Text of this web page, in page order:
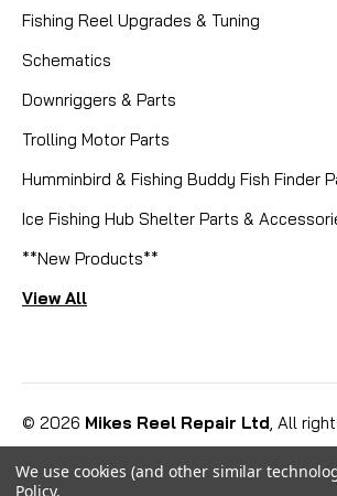
Fishing Reel Upgrades & Tuning
Schematics
Downriggers & Parts
Trolling Motor Parts
Humminbird & Fishing Buddy Fish Finder
Ice Fishing Hub Shelter Parts &
**New Products**
View All
© 2026 Mikes Reel Repair Ltd, All
We use cookies (and other similar
Policy.